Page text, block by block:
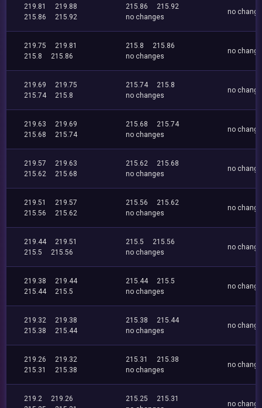
219.81
219.88
215.86
215.92
215.86
215.92
no changes
no
219.75
219.81
215.8
215.86
215.8
215.86
no changes
no
219.69
219.75
215.74
215.8
215.74
215.8
no changes
no
219.63
219.69
215.68
215.74
215.68
215.74
no changes
no
219.57
219.63
215.62
215.68
215.62
215.68
no changes
no
219.51
219.57
215.56
215.62
215.56
215.62
no changes
no
219.44
219.51
215.5
215.56
215.5
215.56
no changes
no
219.38
219.44
215.44
215.5
215.44
215.5
no changes
no
219.32
219.38
215.38
215.44
215.38
215.44
no changes
no
219.26
219.32
215.31
215.38
215.31
215.38
no changes
no
219.2
219.26
215.25
215.31
no